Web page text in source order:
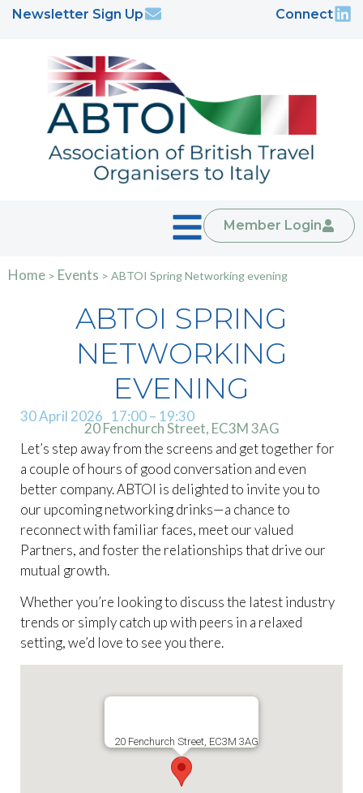
Newsletter Sign Up Connect
Member Login
Home > Events > ABTOI Spring Networking evening
ABTOI SPRING
NETWORKING
EVENING
30 April 2026 17:00– 19:30
20 Fenchurch Street, EC3M 3AG
Let’s step away from the screens and get together for
a couple of hours of good conversation and even
better company. ABTOI is delighted to invite you to
our upcoming networking drinks—a chance to
reconnect with familiar faces, meet our valued
Partners, and foster the relationships that drive our
mutual growth.
Whether you’re looking to discuss the latest industry
trends or simply catch up with peers in a relaxed
setting, we’d love to see you there.
20 Fenchurch Street, EC3M 3AG